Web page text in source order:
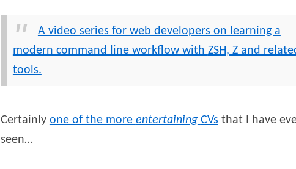
A video series for web developers on learning a
modern command line workflow with ZSH, Z and
tools.
Certainly one of the more entertaining CVs that I have
seen…